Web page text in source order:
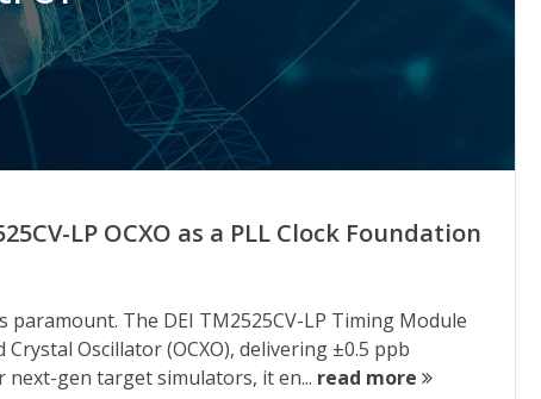
LP OCXO as a PLL Clock Foundation
The DEI TM2525CV-LP Timing Module
Oscillator (OCXO), delivering ±0.5 ppb
next-gen target simulators, it en... read more